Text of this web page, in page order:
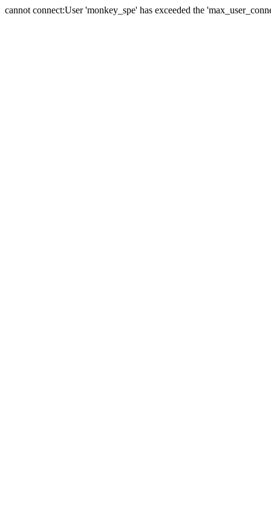
cannot connect:User 'monkey_spe' has exceeded the